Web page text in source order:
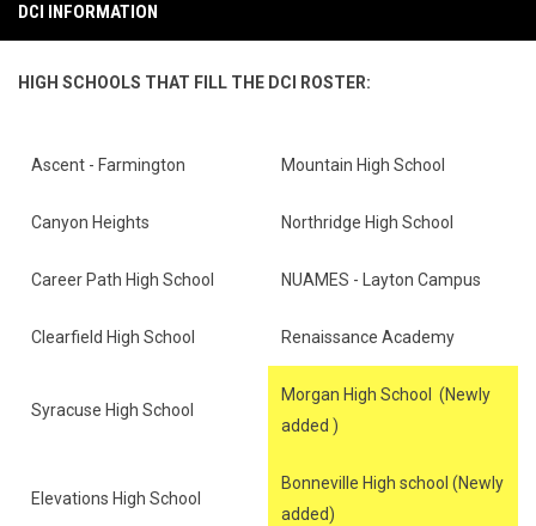
DCI INFORMATION
HIGH SCHOOLS THAT FILL THE DCI ROSTER:
Ascent - Farmington Mountain High School
Canyon Heights Northridge High School
Career Path High School NUAMES - Layton Campus
Clearfield High School Renaissance Academy
Syracuse High School
Morgan High School (Newly
added )
Elevations High School
Bonneville High school (Newly
added)